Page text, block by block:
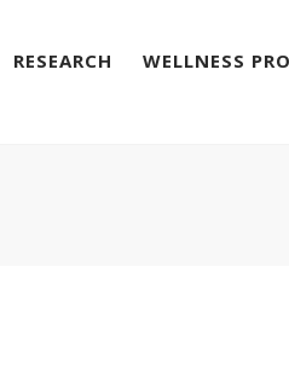
RESEARCH WELLNESS